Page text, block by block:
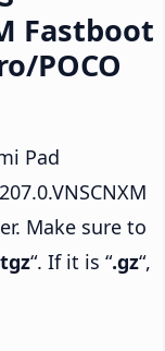
Fastboot
POCO
Pad
Make sure to
“. If it is “.gz“,